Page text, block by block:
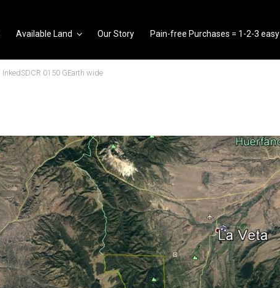
Available Land Our Story Pain-free Purchases = 1-2-3 easy
InkedSDCR 0150 GEarth wide